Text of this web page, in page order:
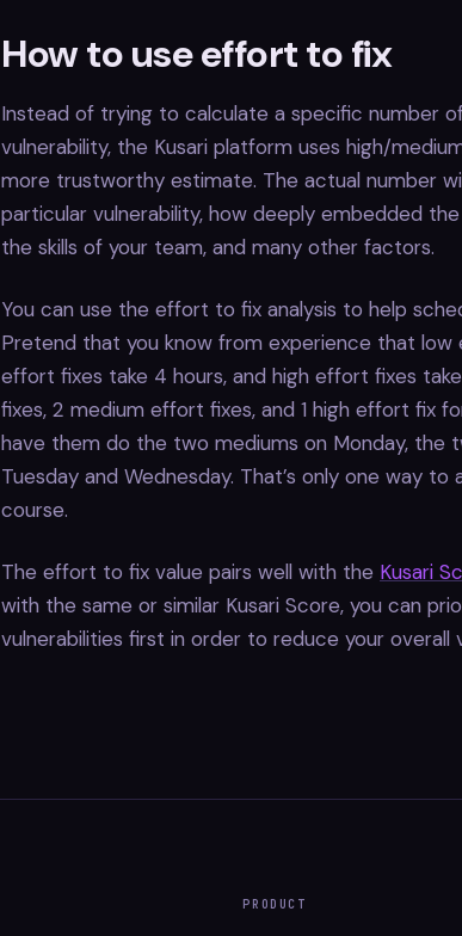
How to use effort to fix
Instead of trying to calculate a specific number
vulnerability, the Kusari platform uses high/
more trustworthy estimate. The actual number
particular vulnerability, how deeply embedded
the skills of your team, and many other factors.
You can use the effort to fix analysis to help
Pretend that you know from experience that low
effort fixes take 4 hours, and high effort fixes
fixes, 2 medium effort fixes, and 1 high effort fix
have them do the two mediums on Monday, the
Tuesday and Wednesday. That’s only one way
course.
The effort to fix value pairs well with the Kusari
with the same or similar Kusari Score, you can
vulnerabilities first in order to reduce your overall
PRODUCT